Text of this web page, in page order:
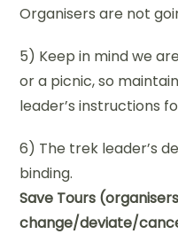
Organisers are not
5) Keep in mind we
or a picnic, so
leader’s instructions
6) The trek leader’s
binding.
Save Tours
change/deviate/